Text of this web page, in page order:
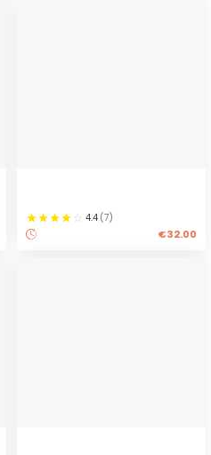
4.4 (7)
€32.00